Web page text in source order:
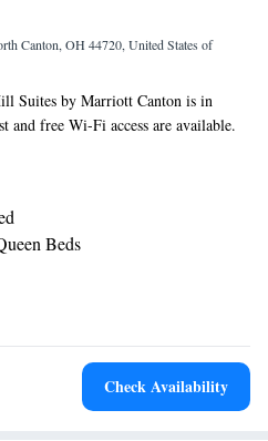
Canton, OH 44720, United States of
Suites by Marriott Canton is in
and free Wi-Fi access are available.
TV are included in each guest suite.
at the Marriot SpringHill Suites in
front desk. Stark State College is
Belden Village Mall is a 2-minute
Beds
Check Availability